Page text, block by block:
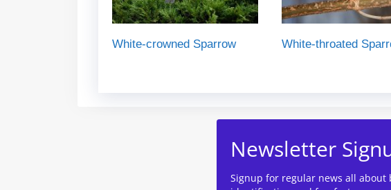
White-crowned Sparrow White-throated
Newsletter
Signup for regular news all